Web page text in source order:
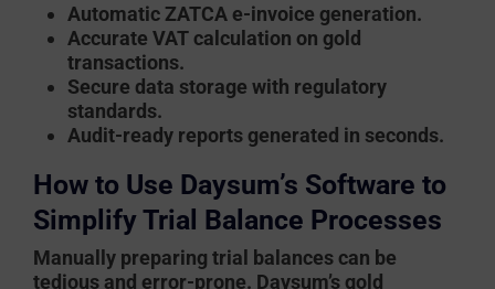
Automatic ZATCA e-invoice generation.
Accurate VAT calculation on gold
transactions.
Secure data storage with regulatory
standards.
Audit-ready reports generated in seconds.
How to Use Daysum’s Software to
Simplify Trial Balance Processes
Manually preparing trial balances can be
tedious and error-prone. Daysum’s gold